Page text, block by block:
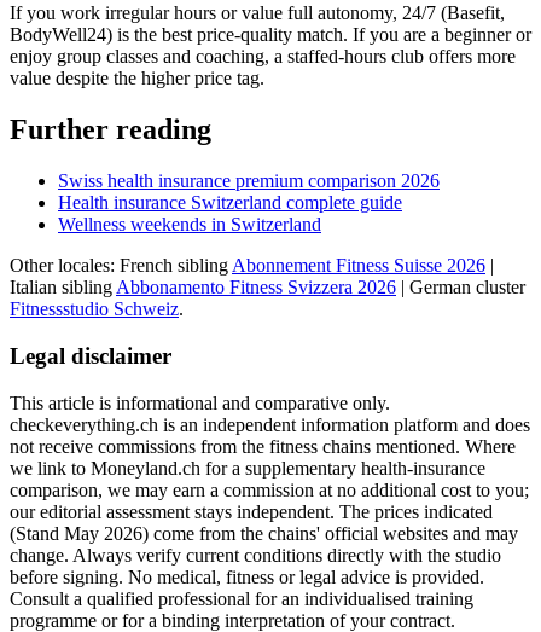
If you work irregular hours or value full autonomy, 24/7 (Basefit,
BodyWell24) is the best price-quality match. If you are a beginner or
enjoy group classes and coaching, a staffed-hours club offers more
value despite the higher price tag.
Further reading
Swiss health insurance premium comparison 2026
Health insurance Switzerland complete guide
Wellness weekends in Switzerland
Other locales: French sibling Abonnement Fitness Suisse 2026 |
Italian sibling Abbonamento Fitness Svizzera 2026 | German cluster
Fitnessstudio Schweiz.
Legal disclaimer
This article is informational and comparative only.
checkeverything.ch is an independent information platform and does
not receive commissions from the fitness chains mentioned. Where
we link to Moneyland.ch for a supplementary health-insurance
comparison, we may earn a commission at no additional cost to you;
our editorial assessment stays independent. The prices indicated
(Stand May 2026) come from the chains' official websites and may
change. Always verify current conditions directly with the studio
before signing. No medical, fitness or legal advice is provided.
Consult a qualified professional for an individualised training
programme or for a binding interpretation of your contract.